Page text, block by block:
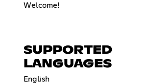
Welcome!
SUPPORTED
LANGUAGES
English